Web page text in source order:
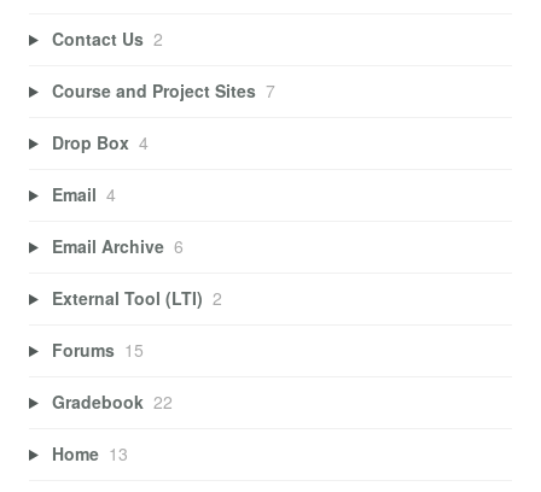
Contact Us 2
Course and Project Sites 7
Drop Box 4
Email 4
Email Archive 6
External Tool (LTI) 2
Forums 15
Gradebook 22
Home 13